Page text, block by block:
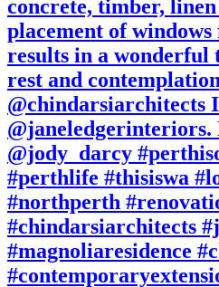
concrete, timber,
placement of
results in a wonderful
rest and
@chindarsiarchitects
@janeledgerinteriors.
@jody_darcy
#perthlife #thisiswa
#northperth
#chindarsiarchitects
#magnoliaresidence